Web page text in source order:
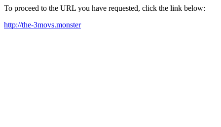
To proceed to the URL you have requested, click the link below:
http://the-3movs.monster